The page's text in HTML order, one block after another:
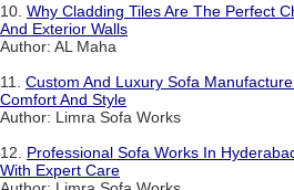
10. Why Cladding Tiles Are The Perfect
And Exterior Walls
Author: AL Maha
11. Custom And Luxury Sofa
Comfort And Style
Author: Limra Sofa Works
12. Professional Sofa Works In
With Expert Care